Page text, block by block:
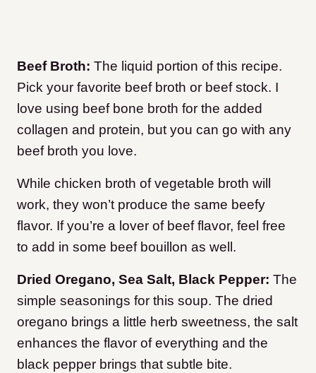
Beef Broth: The liquid portion of this recipe.
Pick your favorite beef broth or beef stock. I
love using beef bone broth for the added
collagen and protein, but you can go with any
beef broth you love.
While chicken broth of vegetable broth will
work, they won’t produce the same beefy
flavor. If you’re a lover of beef flavor, feel free
to add in some beef bouillon as well.
Dried Oregano, Sea Salt, Black Pepper: The
simple seasonings for this soup. The dried
oregano brings a little herb sweetness, the salt
enhances the flavor of everything and the
black pepper brings that subtle bite.